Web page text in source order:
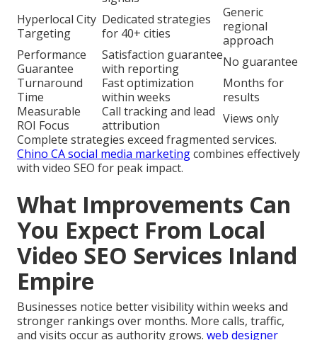
Hyperlocal City
Targeting
Dedicated strategies
for 40+ cities
Generic
regional
approach
Performance
Guarantee
Satisfaction guarantee
with reporting
No guarantee
Turnaround
Time
Fast optimization
within weeks
Months for
results
Measurable
ROI Focus
Call tracking and lead
attribution
Views only
Complete strategies exceed fragmented services.
Chino CA social media marketingcombines effectively
with video SEO for peak impact.
What Improvements Can
You Expect From Local
Video SEO Services Inland
Empire
Businesses notice better visibility within weeks and
stronger rankings over months. More calls, traffic,
and visits occur as authority grows. web designer